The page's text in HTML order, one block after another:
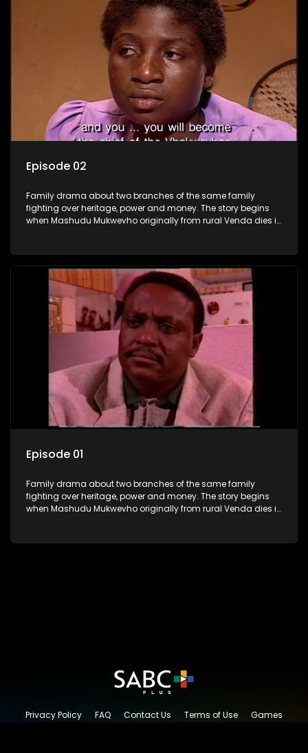
Episode 02
Family drama about two branches of the same family
fighting over heritage, power and money. The story begins
when Mashudu Mukwevho originally from rural Venda dies in
drama conspires.
Episode 01
Family drama about two branches of the same family
fighting over heritage, power and money. The story begins
when Mashudu Mukwevho originally from rural Venda dies in
drama conspires.
Privacy Policy FAQ Contact Us Terms of Use
Games